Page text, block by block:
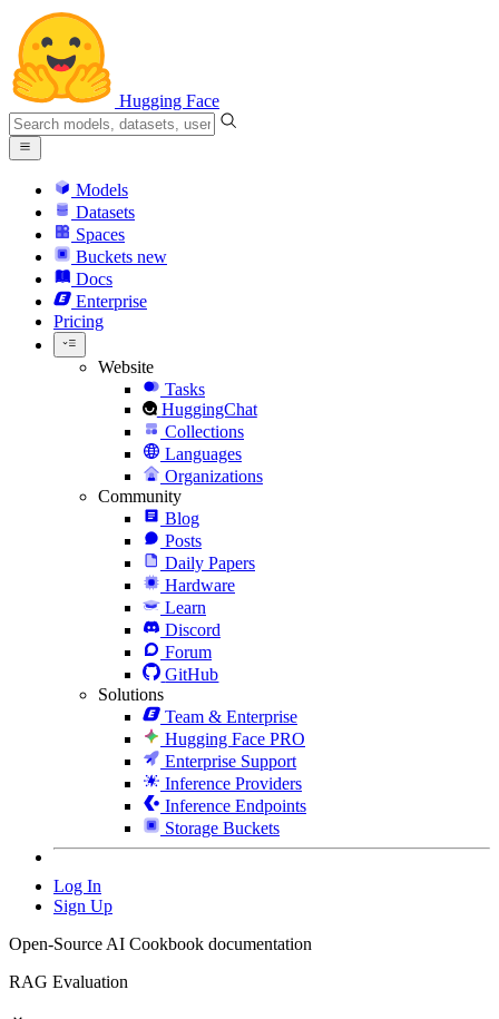
Hugging Face
Models
Datasets
Spaces
Buckets new
Docs
Enterprise
Pricing
Website
Tasks
HuggingChat
Collections
Languages
Organizations
Community
Blog
Posts
Daily Papers
Hardware
Learn
Discord
Forum
GitHub
Solutions
Team & Enterprise
Hugging Face PRO
Enterprise Support
Inference Providers
Inference Endpoints
Storage Buckets
Log In
Sign Up
Open-Source AI Cookbook documentation
RAG Evaluation